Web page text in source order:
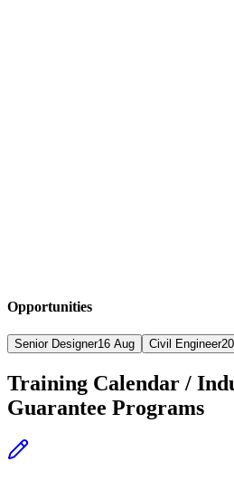
Opportunities
Senior Designer16 Aug Civil Engineer
Training Calendar /
Guarantee Programs